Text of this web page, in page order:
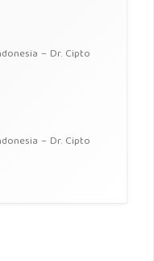
– Dr. Cipto
– Dr. Cipto